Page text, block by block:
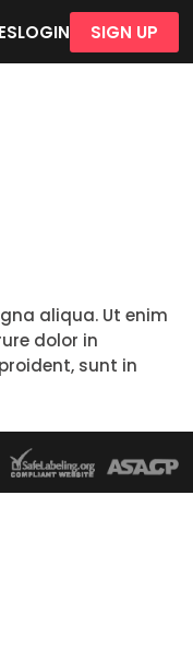
LOGIN SIGN UP
aliqua. Ut enim
dolor in
sunt in